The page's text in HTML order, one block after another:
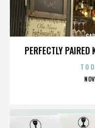
PERFECTLY